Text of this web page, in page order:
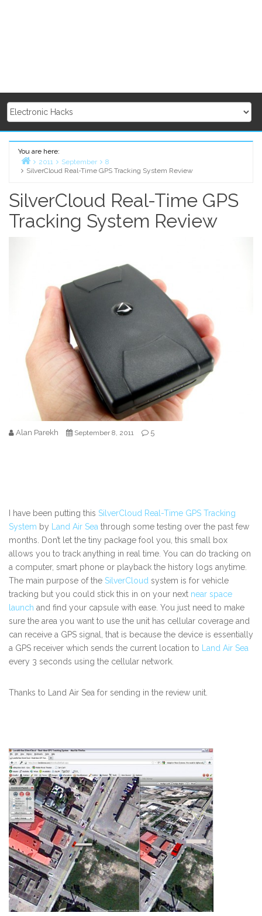
You are here:
Home
2011 September
8
SilverCloud Real-Time GPS Tracking System Review
SilverCloud Real-Time GPS
Tracking System Review
Alan Parekh September 8, 2011 5
I have been putting this SilverCloud Real-Time GPS Tracking
System by Land Air Sea through some testing over the past few
months. Don’t let the tiny package fool you, this small box
allows you to track anything in real time. You can do tracking on
a computer, smart phone or playback the history logs anytime.
The main purpose of the SilverCloud system is for vehicle
tracking but you could stick this in on your next near space
launch and find your capsule with ease. You just need to make
sure the area you want to use the unit has cellular coverage and
can receive a GPS signal, that is because the device is essentially
a GPS receiver which sends the current location to
Land Air Sea
every 3 seconds using the cellular network.
Thanks to Land Air Sea for sending in the review unit.